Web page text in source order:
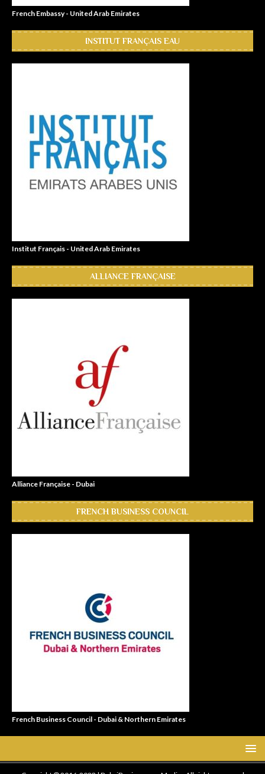
French Embassy - United Arab Emirates
INSTITUT FRANÇAIS EAU
Institut Français - United Arab Emirates
ALLIANCE FRANÇAISE
Alliance Française - Dubai
FRENCH BUSINESS COUNCIL
French Business Council - Dubai & Northern Emirates